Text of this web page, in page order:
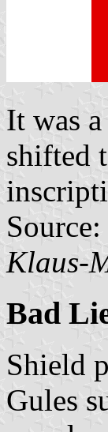
It was
shifted
Source:
Klaus-
Bad
Shield
Gules